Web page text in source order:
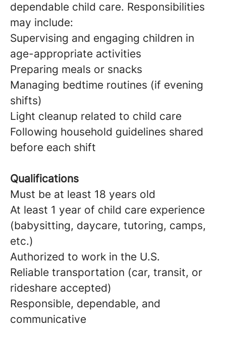
dependable child care. Responsibilities
may include:
Supervising and engaging children in
age-appropriate activities
Preparing meals or snacks
Managing bedtime routines (if evening
shifts)
Light cleanup related to child care
Following household guidelines shared
before each shift
Qualifications
Must be at least 18 years old
At least 1 year of child care experience
(babysitting, daycare, tutoring, camps,
etc.)
Authorized to work in the U.S.
Reliable transportation (car, transit, or
rideshare accepted)
Responsible, dependable, and
communicative